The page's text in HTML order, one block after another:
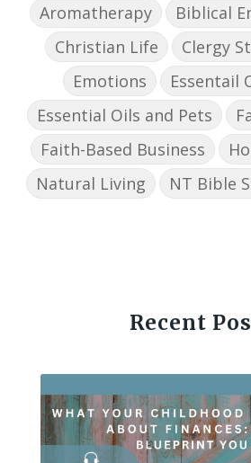
Aromatherapy
Biblical
Christian Life
Clergy
Emotions
Essentail
Essential Oils and Pets
Faith-Based Business
Natural Living
NT Bible
Recent